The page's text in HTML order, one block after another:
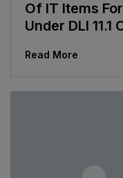
Of IT Items
Under DLI 11.1
Read More